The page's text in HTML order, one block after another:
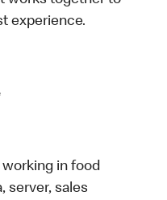
experience.
in food
server, sales